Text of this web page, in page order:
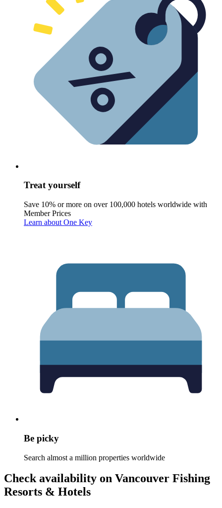
Treat yourself
Save 10% or more on over 100,000 hotels worldwide with
Member Prices
Learn about One Key
Be picky
Search almost a million properties worldwide
Check availability on Vancouver Fishing
Resorts & Hotels